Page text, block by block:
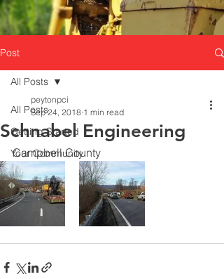
Post
All Posts
Getting Started
Your Community
All Posts
Schnabel Engineering
peytonpci
Sep 24, 2018 1 min read
Campbell County